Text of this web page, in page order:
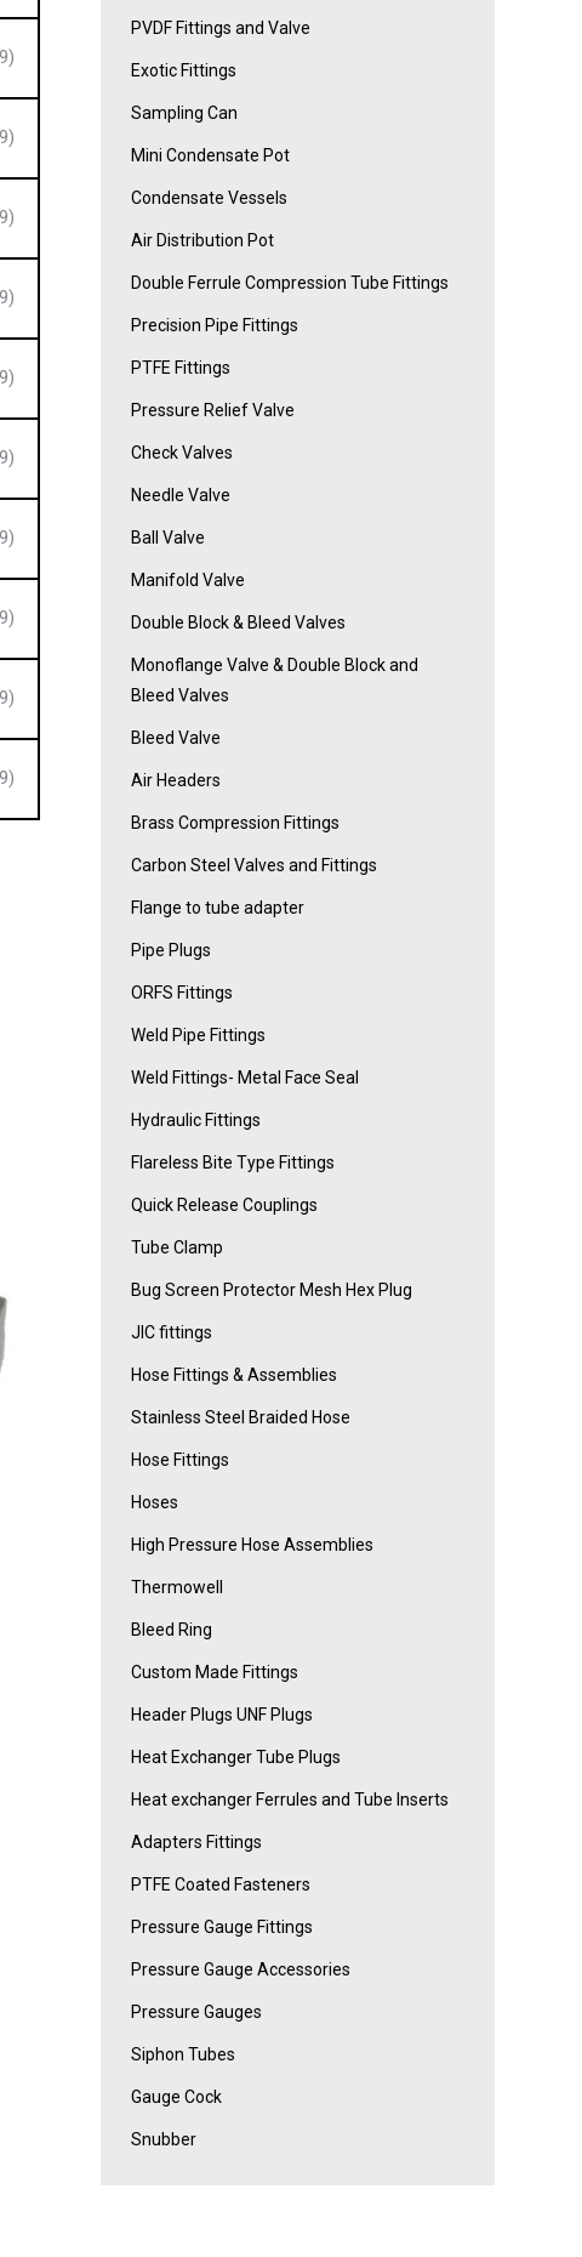
PVDF Fittings and Valve
Exotic Fittings
Sampling Can
Mini Condensate Pot
Condensate Vessels
Air Distribution Pot
Double Ferrule Compression Tube Fittings
Precision Pipe Fittings
PTFE Fittings
Pressure Relief Valve
Check Valves
Needle Valve
Ball Valve
Manifold Valve
Double Block & Bleed Valves
Monoflange Valve & Double Block and
Bleed Valves
Bleed Valve
Air Headers
Brass Compression Fittings
Carbon Steel Valves and Fittings
Flange to tube adapter
Pipe Plugs
ORFS Fittings
Weld Pipe Fittings
Weld Fittings- Metal Face Seal
Hydraulic Fittings
Flareless Bite Type Fittings
Quick Release Couplings
Tube Clamp
Bug Screen Protector Mesh Hex Plug
JIC fittings
Hose Fittings & Assemblies
Stainless Steel Braided Hose
Hose Fittings
Hoses
High Pressure Hose Assemblies
Thermowell
Bleed Ring
Custom Made Fittings
Header Plugs UNF Plugs
Heat Exchanger Tube Plugs
Heat exchanger Ferrules and Tube Inserts
Adapters Fittings
PTFE Coated Fasteners
Pressure Gauge Fittings
Pressure Gauge Accessories
Pressure Gauges
Siphon Tubes
Gauge Cock
Snubber